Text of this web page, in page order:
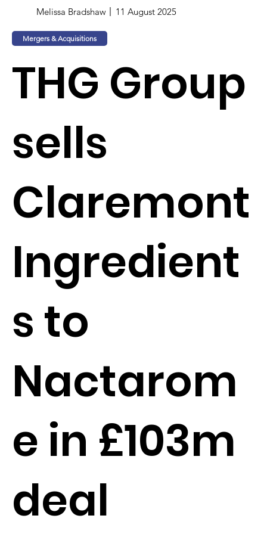
Melissa Bradshaw 11 August 2025
Mergers & Acquisitions
THG Group
sells
Claremont
Ingredient
s to
Nactarom
e in £103m
deal